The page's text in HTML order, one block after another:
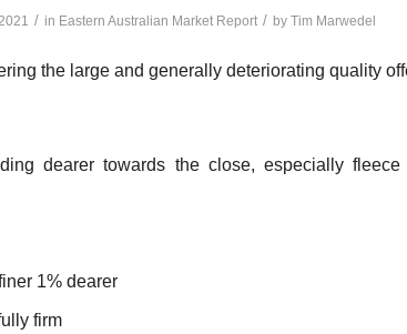
/ in Eastern Australian Market Report / by Tim Marwedel
the large and generally deteriorating quality
dearer towards the close, especially
1% dearer
firm